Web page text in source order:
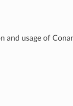
usage of